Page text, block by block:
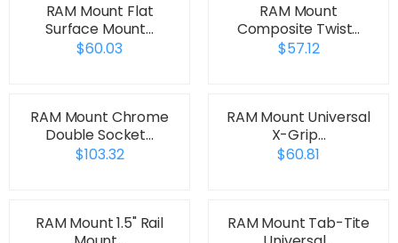
RAM Mount Flat
Surface Mount…
$60.03
RAM Mount
Composite Twist…
$57.12
RAM Mount Chrome
Double Socket…
$103.32
RAM Mount Universal
X-Grip…
$60.81
RAM Mount 1.5" Rail
RAM Mount Tab-Tite